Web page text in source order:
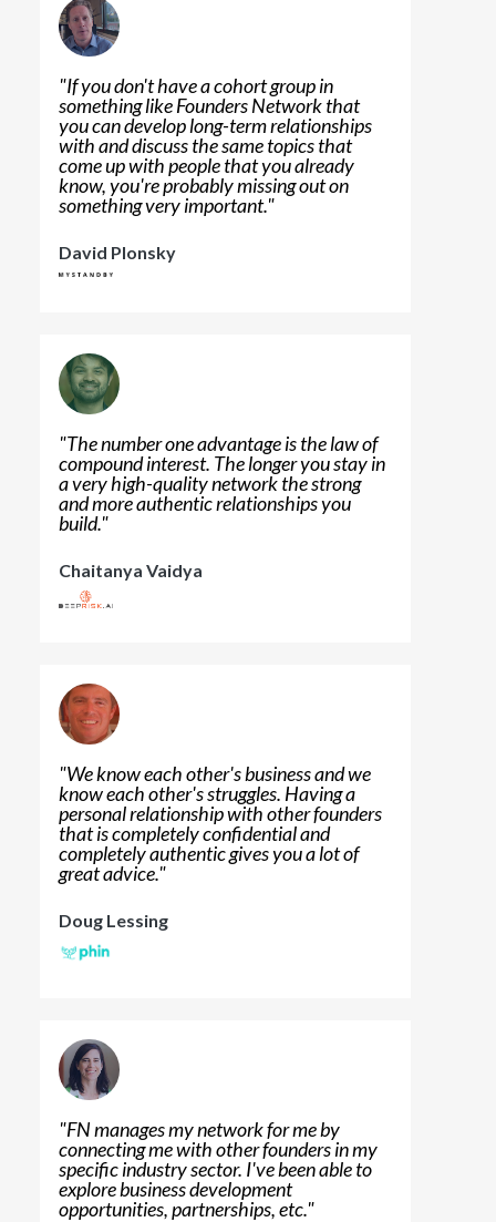
"If you don't have a cohort group in
something like Founders Network that
you can develop long-term relationships
with and discuss the same topics that
come up with people that you already
know, you're probably missing out on
something very important."
David Plonsky
"The number one advantage is the law of
compound interest. The longer you stay in
a very high-quality network the strong
and more authentic relationships you
build."
Chaitanya Vaidya
"We know each other's business and we
know each other's struggles. Having a
personal relationship with other founders
that is completely confidential and
completely authentic gives you a lot of
great advice."
Doug Lessing
"FN manages my network for me by
connecting me with other founders in my
specific industry sector. I've been able to
explore business development
opportunities, partnerships, etc."